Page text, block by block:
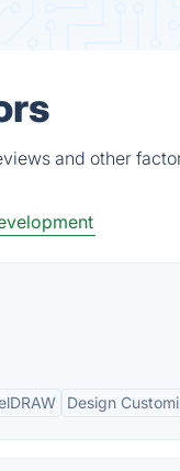
and other
Design